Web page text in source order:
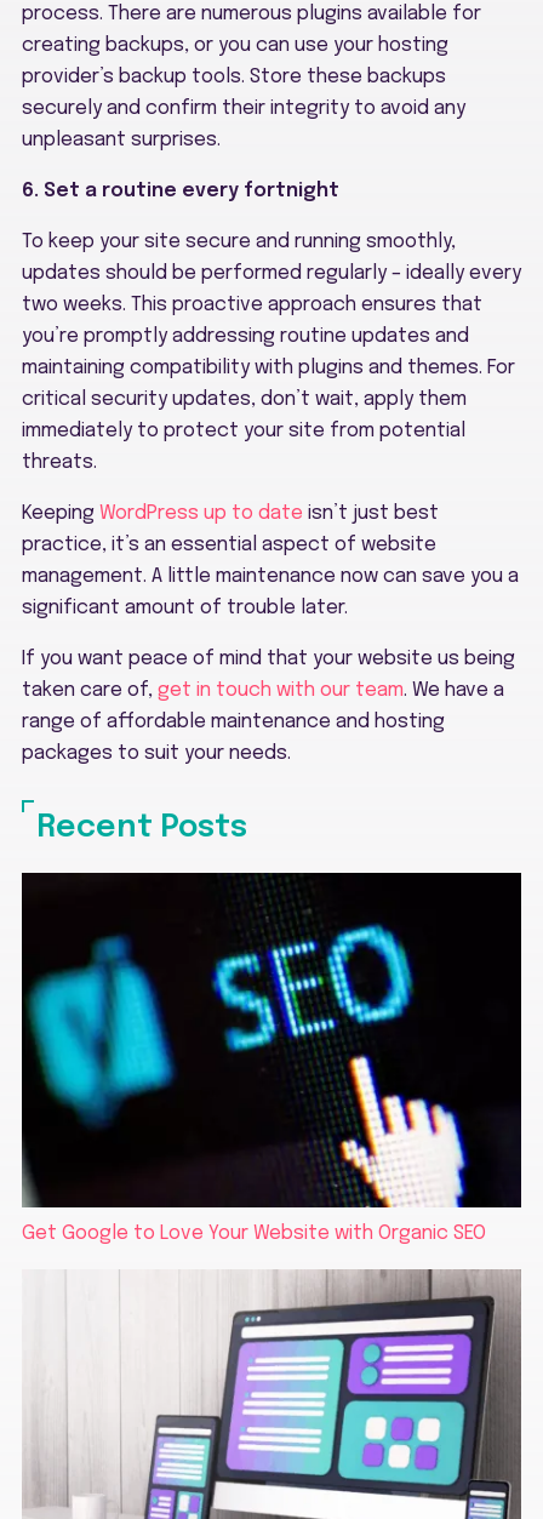
process. There are numerous plugins available for
creating backups, or you can use your hosting
provider’s backup tools. Store these backups
securely and confirm their integrity to avoid any
unpleasant surprises.
6. Set a routine every fortnight
To keep your site secure and running smoothly,
updates should be performed regularly – ideally every
two weeks. This proactive approach ensures that
you’re promptly addressing routine updates and
maintaining compatibility with plugins and themes. For
critical security updates, don’t wait, apply them
immediately to protect your site from potential
threats.
Keeping WordPress up to date isn’t just best
practice, it’s an essential aspect of website
management. A little maintenance now can save you a
significant amount of trouble later.
If you want peace of mind that your website us being
taken care of, get in touch with our team. We have a
range of affordable maintenance and hosting
packages to suit your needs.
Recent Posts
Get Google to Love Your Website with Organic SEO